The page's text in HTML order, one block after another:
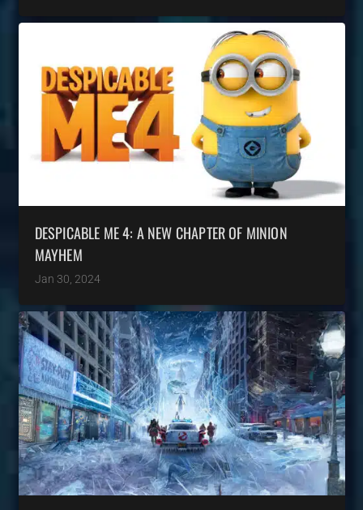
DESPICABLE ME 4: A NEW CHAPTER OF MINION
MAYHEM
Jan 30, 2024